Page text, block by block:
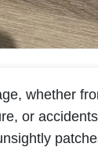
whether
or